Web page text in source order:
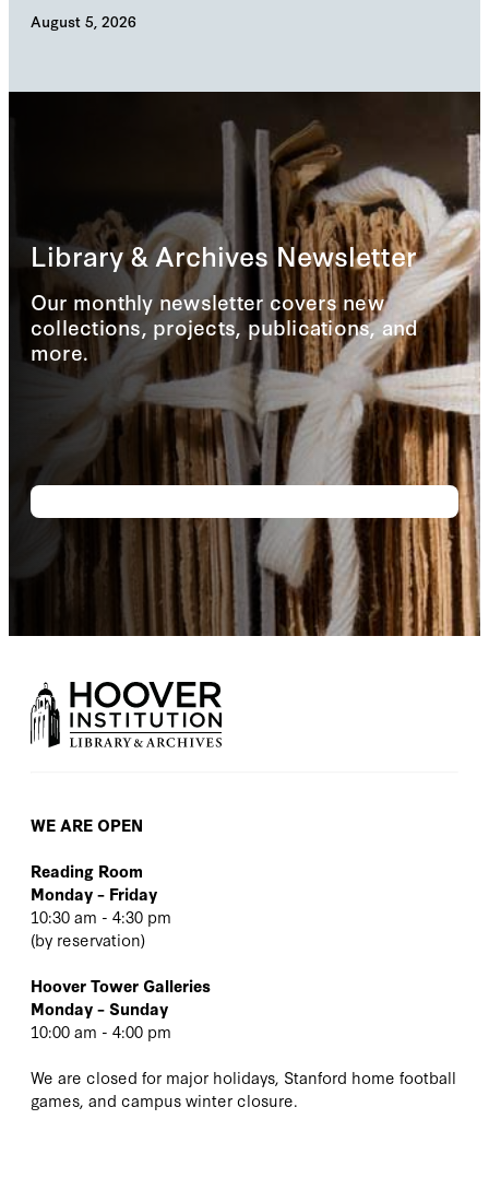
August 5, 2026
Library & Archives Newsletter
Our monthly newsletter covers new
collections, projects, publications, and
more.
WE ARE OPEN
Reading Room
Monday – Friday
10:30 am - 4:30 pm
(by reservation)
Hoover Tower Galleries
Monday – Sunday
10:00 am - 4:00 pm
We are closed for major holidays, Stanford home football
games, and campus winter closure.